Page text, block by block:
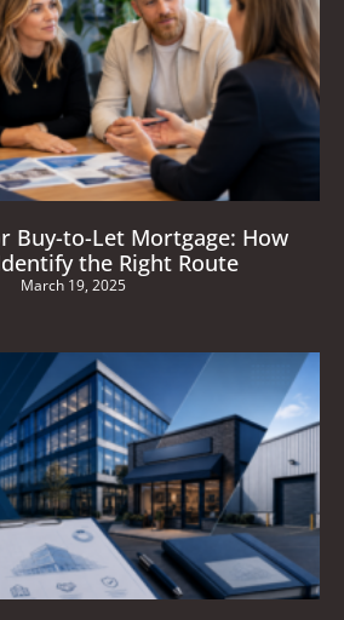
Buy-to-Let Mortgage: How
the Right Route
March 19, 2025